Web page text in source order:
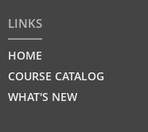
LINKS
HOME
COURSE CATALOG
WHAT'S NEW